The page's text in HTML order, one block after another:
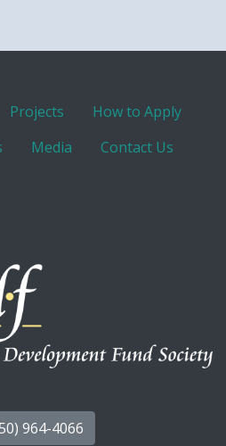
Projects
How to Apply
Media Contact Us
964-4066